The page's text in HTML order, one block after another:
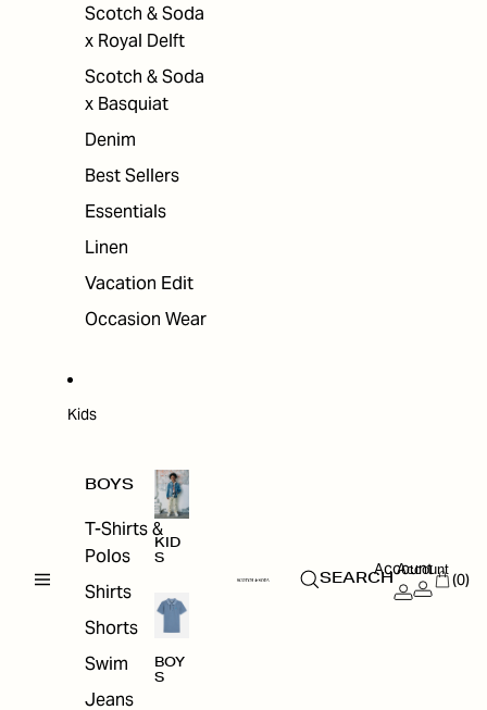
Scotch & Soda
x Royal Delft
Scotch & Soda
x Basquiat
Denim
Best Sellers
Essentials
Linen
Vacation Edit
Occasion Wear
Kids
BOYS
T-Shirts &
Polos
Shirts
Shorts
Swim
Jeans
KID
S
BOY
S
SEARCH
Account
Account
(0)